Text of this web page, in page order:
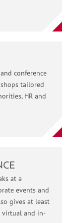
conference
tailored
HR and
at a
events and
gives at least
virtual and in-